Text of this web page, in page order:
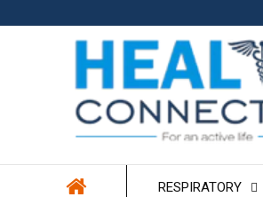
content
RESPIRATORY